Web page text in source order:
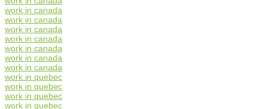
work in canada
work in canada
work in canada
work in canada
work in canada
work in canada
work in canada
work in quebec
work in quebec
work in quebec
work in quebec